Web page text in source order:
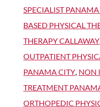
SPECIALIST
BASED PHYSICAL
THERAPY CALLAWAY
OUTPATIENT
PANAMA CITY, NON
TREATMENT
ORTHOPEDIC